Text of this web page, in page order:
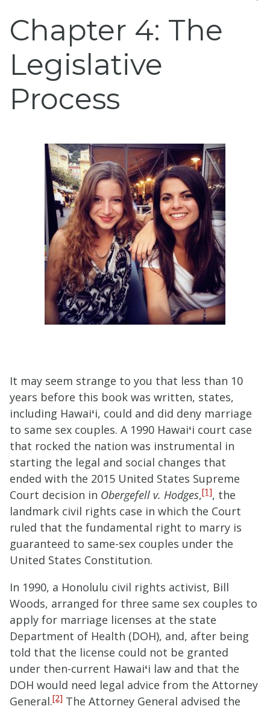
Chapter 4: The
Legislative
Process
It may seem strange to you that less than 10
years before this book was written, states,
including Hawaiʻi, could and did deny marriage
to same sex couples. A 1990 Hawaiʻi court case
that rocked the nation was instrumental in
starting the legal and social changes that
ended with the 2015 United States Supreme
Court decision in Obergefell v. Hodges,[1], the
landmark civil rights case in which the Court
ruled that the fundamental right to marry is
guaranteed to same-sex couples under the
United States Constitution.
In 1990, a Honolulu civil rights activist, Bill
Woods, arranged for three same sex couples to
apply for marriage licenses at the state
Department of Health (DOH), and, after being
told that the license could not be granted
under then-current Hawaiʻi law and that the
DOH would need legal advice from the Attorney
General.[2] The Attorney General advised the